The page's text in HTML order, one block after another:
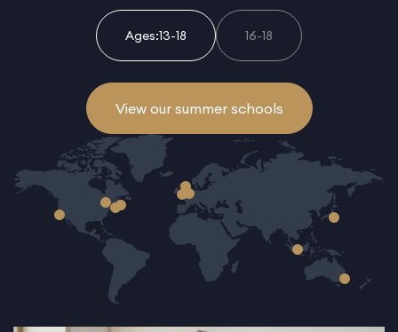
Ages:13-18 16-18
View our summer schools